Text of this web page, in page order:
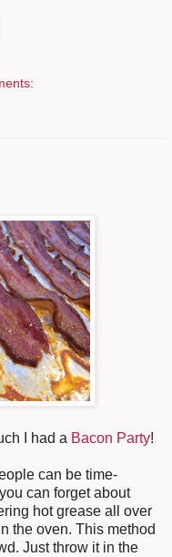
I had a Bacon Party!
can be time-
can forget about
hot grease all over
the oven. This method
Just throw it in the